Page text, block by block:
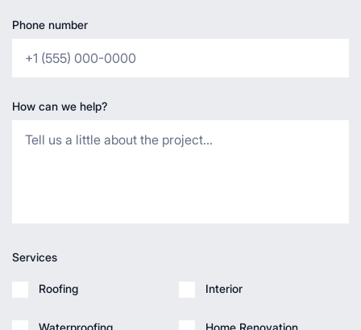
Phone number
How can we help?
Services
Roofing
Waterproofing
Interior
Home Renovation